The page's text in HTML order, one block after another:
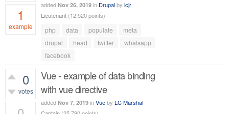
1
example
added Nov 26, 2019 in Drupalby lcjr
Lieutenant (12,520points)
php data populate
meta
drupal
head twitter
whatsapp
facebook
0
votes
Vue - example of data binding
with vue directive
added Nov 7, 2019 inVueby LC Marshal